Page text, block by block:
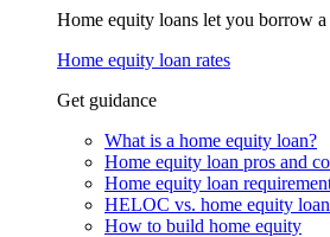
Home equity loans let you borrow
Home equity loan rates
Get guidance
What is a home equity loan?
Home equity loan pros and
Home equity loan
HELOC vs. home equity loan
How to build home equity